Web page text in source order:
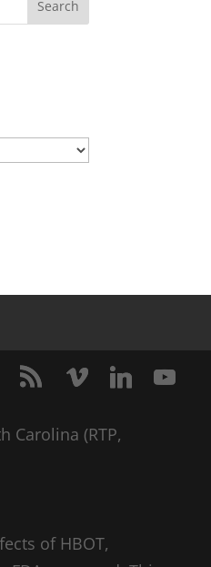
Carolina (RTP,
of HBOT,